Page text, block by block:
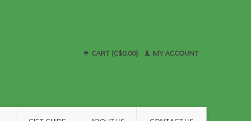
CART (C$0.00) MY ACCOUNT